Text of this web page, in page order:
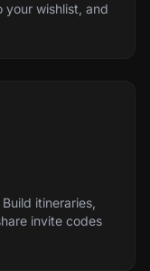
your wishlist, and
itineraries,
invite codes